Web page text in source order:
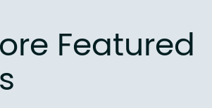
Featured